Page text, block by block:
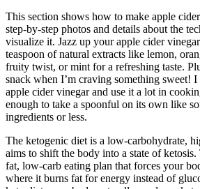
This section shows how to make apple
step-by-step photos and details about the
visualize it. Jazz up your apple cider
teaspoon of natural extracts like lemon,
fruity twist, or mint for a refreshing taste.
snack when I’m craving something sweet!
apple cider vinegar and use it a lot in
enough to take a spoonful on its own like
ingredients or less.
The ketogenic diet is a low-carbohydrate,
aims to shift the body into a state of
fat, low-carb eating plan that forces your
where it burns fat for energy instead of